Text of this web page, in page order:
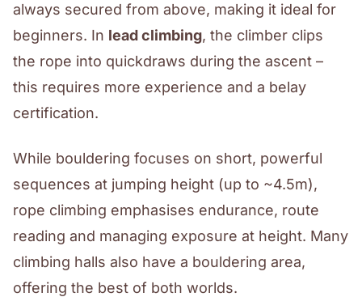
always secured from above, making it ideal for
beginners. In lead climbing, the climber clips
the rope into quickdraws during the ascent –
this requires more experience and a belay
certification.
While bouldering focuses on short, powerful
sequences at jumping height (up to ~4.5m),
rope climbing emphasises endurance, route
reading and managing exposure at height. Many
climbing halls also have a bouldering area,
offering the best of both worlds.